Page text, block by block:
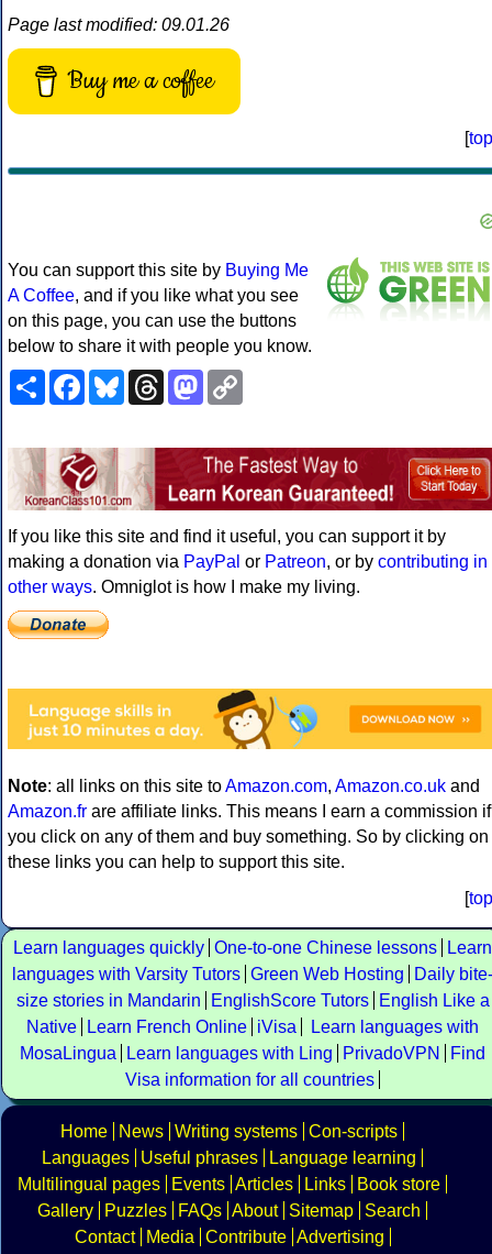
Page last modified: 09.01.26
Buy me a coffee
[top
You can support this site by Buying Me
A Coffee, and if you like what you see
on this page, you can use the buttons
below to share it with people you know.
ShareFacebookBlueskyThreadsMastodon
If you like this site and find it useful, you can support it by
making a donation via PayPal or Patreon, or by contributing in
other ways. Omniglot is how I make my living.
Note: all links on this site toAmazon.com, Amazon.co.uk and
Amazon.fr are affiliate links. This means I earn a commission if
you click on any of them and buy something. So by clicking on
these links you can help to support this site.
[top
Learn languages quickly One-to-one Chinese lessons
Learn
languages with Varsity Tutors Green Web Hosting
Daily bite-
size stories in Mandarin
EnglishScore Tutors
English Like a
Native
Learn French Online iVisa
Learn languages with
MosaLingua
Learn languages with Ling PrivadoVPN
Find
Visa information for all countries
Home News Writing systems Con-scripts
Languages
Useful phrases
Language learning
Multilingual pages
Events Articles Links
Book store
Gallery
Puzzles FAQs About Sitemap
Search
Contact
Media Contribute Advertising